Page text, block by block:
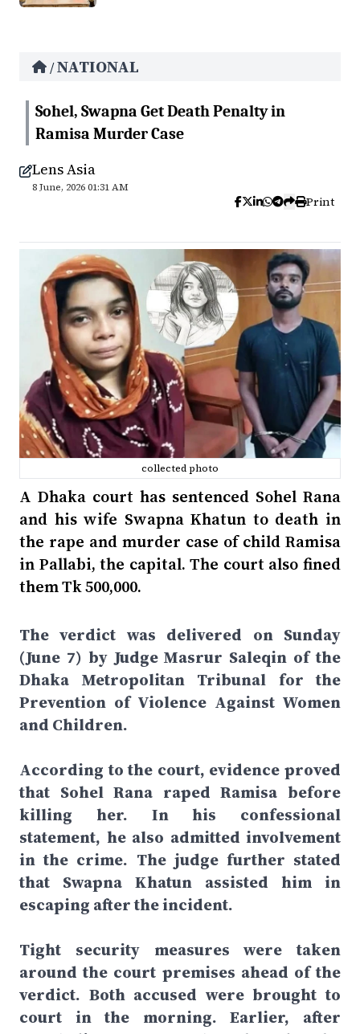
/NATIONAL
Sohel, Swapna Get Death Penalty in
Ramisa Murder Case
Lens Asia
8 June, 2026 01:31 AM
Print
collected photo
A Dhaka court has sentenced Sohel Rana
and his wife Swapna Khatun to death in
the rape and murder case of child Ramisa
in Pallabi, the capital. The court also fined
them Tk 500,000.
The verdict was delivered on Sunday
(June 7) by Judge Masrur Saleqin of the
Dhaka Metropolitan Tribunal for the
Prevention of Violence Against Women
and Children.
According to the court, evidence proved
that Sohel Rana raped Ramisa before
killing her. In his confessional
statement, he also admitted involvement
in the crime. The judge further stated
that Swapna Khatun assisted him in
escaping after the incident.
Tight security measures were taken
around the court premises ahead of the
verdict. Both accused were brought to
court in the morning. Earlier, after